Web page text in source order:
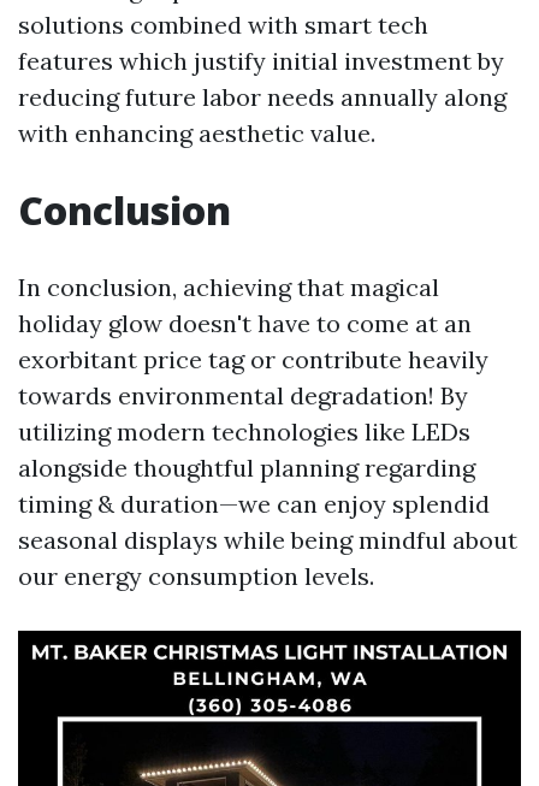
solutions combined with smart tech
features which justify initial investment by
reducing future labor needs annually along
with enhancing aesthetic value.
Conclusion
In conclusion, achieving that magical
holiday glow doesn't have to come at an
exorbitant price tag or contribute heavily
towards environmental degradation! By
utilizing modern technologies like LEDs
alongside thoughtful planning regarding
timing & duration—we can enjoy splendid
seasonal displays while being mindful about
our energy consumption levels.